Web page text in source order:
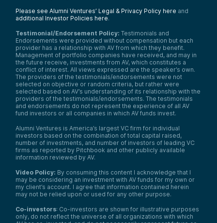
Please see Alumni Ventures’ Legal & Privacy Policy here and
additional Investor Policies here.
Testimonial/Endorsement Policy: Testimonials and
Endorsements were provided without compensation but each
provider has a relationship with AV from which they benefit.
Management of portfolio companies have received, and may in
the future receive, investments from AV, which constitutes a
conflict of interest. All views expressed are the speaker’s own.
The providers of the testimonials/endorsements were not
selected on objective or random criteria, but rather were
selected based on AV’s understanding of its relationship with the
providers of the testimonials/endorsements. The testimonials
and endorsements do not represent the experience of all AV
fund investors or all companies in which AV funds invest.
Alumni Ventures is America’s largest VC firm for individual
investors based on the combination of total capital raised,
number of investments, and number of investors of leading VC
firms as reported by Pitchbook and other publicly available
information reviewed by AV.
Video Policy: By consuming this content I acknowledge that I
may be considering an investment with AV funds for my own or
my client’s account. I agree that information contained herein
may not be relied upon or used for any other purpose.
Co-investors: Co-investors are shown for illustrative purposes
only, do not reflect the universe of all organizations with which